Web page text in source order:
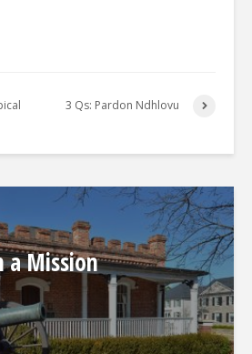
3 Qs: Pardon Ndhlovu
Mission